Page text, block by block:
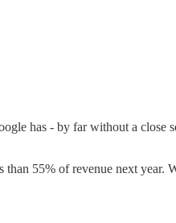
has - by far without a
55% of revenue next